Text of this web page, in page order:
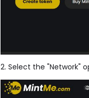
2. Select the "Network"